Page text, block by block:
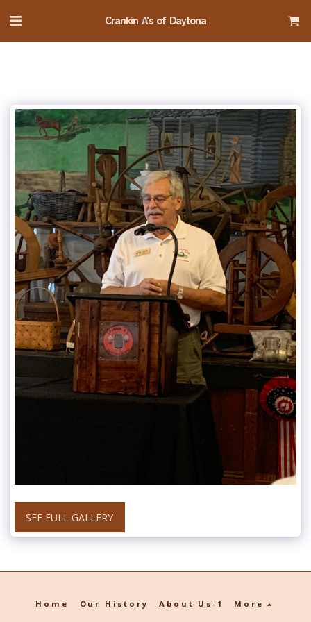
Crankin A's of Daytona
SEE FULL GALLERY
Home Our History About Us-1 More